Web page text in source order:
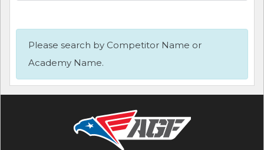
Please search by Competitor Name or
Academy Name.